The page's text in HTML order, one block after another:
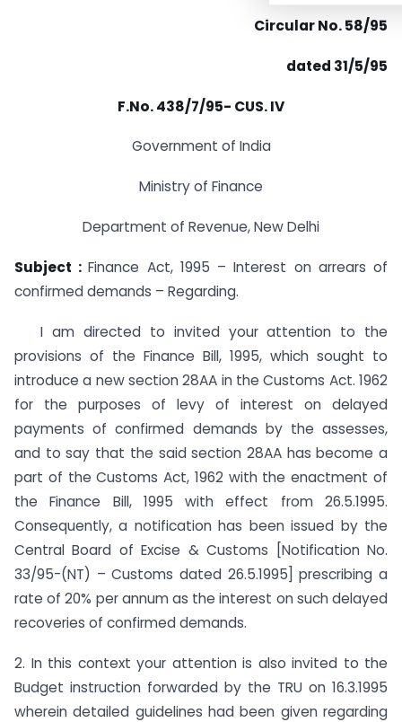
Circular No. 58/95
dated 31/5/95
F.No. 438/7/95- CUS. IV
Government of India
Ministry of Finance
Department of Revenue, New Delhi
Subject :Finance Act, 1995 – Interest on arrears of
confirmed demands – Regarding.
I am directed to invited your attention to the
provisions of the Finance Bill, 1995, which sought to
introduce a new section 28AA in the Customs Act. 1962
for the purposes of levy of interest on delayed
payments of confirmed demands by the assesses,
and to say that the said section 28AA has become a
part of the Customs Act, 1962 with the enactment of
the Finance Bill, 1995 with effect from 26.5.1995.
Consequently, a notification has been issued by the
Central Board of Excise & Customs [Notification No.
33/95-(NT) – Customs dated 26.5.1995] prescribing a
rate of 20% per annum as the interest on such delayed
recoveries of confirmed demands.
2. In this context your attention is also invited to the
Budget instruction forwarded by the TRU on 16.3.1995
wherein detailed guidelines had been given regarding